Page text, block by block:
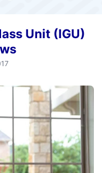
Unit (IGU)